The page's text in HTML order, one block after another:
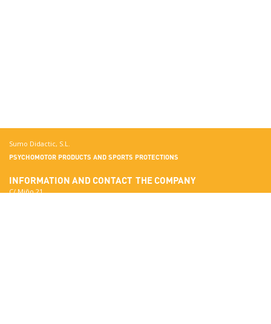
Sumo Didactic, S.L.
PSYCHOMOTOR PRODUCTS AND SPORTS PROTECTIONS
INFORMATION AND CONTACT
C/ Miño 21
THE COMPANY